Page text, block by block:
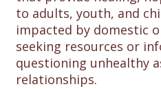
to adults, youth, and
impacted by domestic
seeking resources or
questioning unhealthy
relationships.